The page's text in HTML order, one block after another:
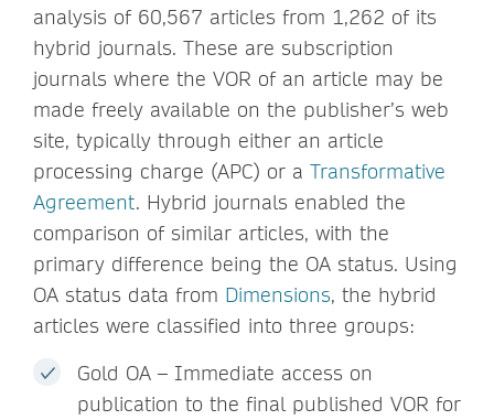
analysis of 60,567 articles from 1,262 of its
hybrid journals. These are subscription
journals where the VOR of an article may be
made freely available on the publisher’s web
site, typically through either an article
processing charge (APC) or a Transformative
Agreement. Hybrid journals enabled the
comparison of similar articles, with the
primary difference being the OA status. Using
OA status data from Dimensions, the hybrid
articles were classified into three groups:
Gold OA – Immediate access on
publication to the final published VOR for